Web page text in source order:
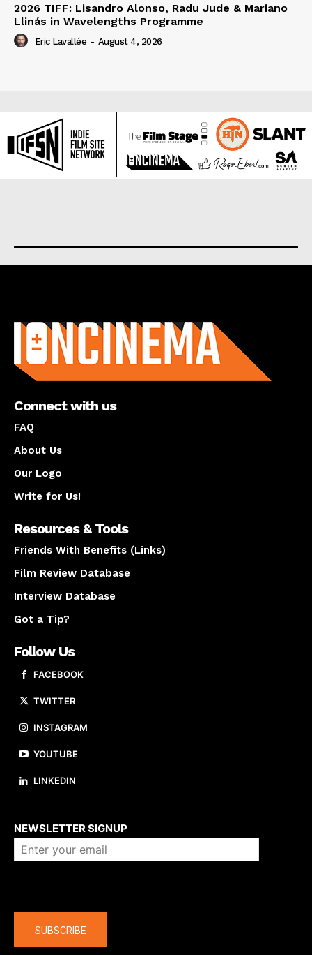
2026 TIFF: Lisandro Alonso, Radu Jude & Mariano
Llinás in Wavelengths Programme
Eric Lavallée - August 4, 2026
Connect with us
FAQ
About Us
Our Logo
Write for Us!
Resources & Tools
Friends With Benefits (Links)
Film Review Database
Interview Database
Got a Tip?
Follow Us
FACEBOOK
TWITTER
INSTAGRAM
YOUTUBE
LINKEDIN
NEWSLETTER SIGNUP
SUBSCRIBE